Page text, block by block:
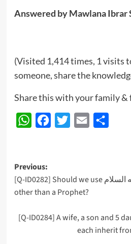
Answered by Mawlana Ibrar
(Visited 1,414 times, 1 visits
someone, share the
Share this with your family &
WhatsAppFacebook
Twitter Email
Post
navigation
Previous:
[Q-ID0282] Should we use عليه السلام (alaihis salaam) for
other than a Prophet?
[Q-ID0284] A wife, a son and 5
each inherit